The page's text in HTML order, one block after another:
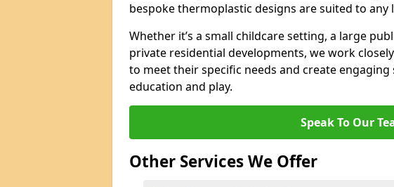
bespoke thermoplastic designs are suited to any
Whether it’s a small childcare setting, a large
private residential developments, we work
to meet their specific needs and create
education and play.
Speak To Our
Other Services We Offer